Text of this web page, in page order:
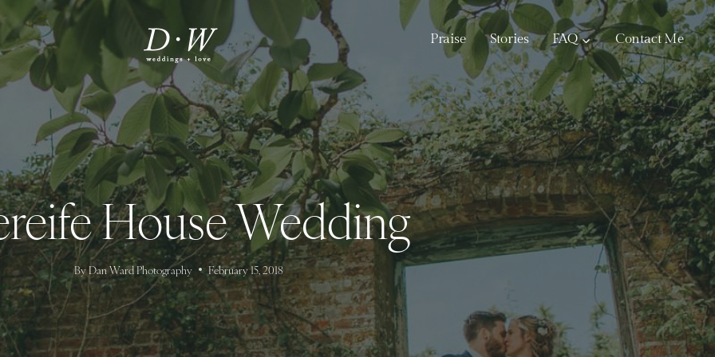
Praise Stories FAQ Contact Me
House Wedding
By Dan Ward Photography February 15, 2018